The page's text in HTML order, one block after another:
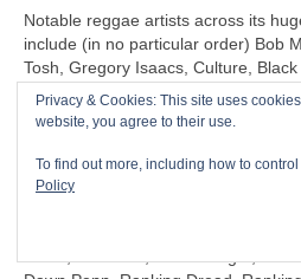
Notable reggae artists across its
include (in no particular order) Bob
Tosh, Gregory Isaacs, Culture,
The Itals, Dennis Brown, Horace
Jacob Miller/Inner Circle, John Holt,
Hammond, Junior Reid, Maxi
Aswad, Dillinger, I‑Roy, Trinity,
Althea & Donna, Big Youth, Junior
Alimantado, Clint Eastwood &
Grant, Jah Cure, Lone Ranger, The
Privacy & Cookies: This site uses
website, you agree to their use.
To find out more, including how to
Policy